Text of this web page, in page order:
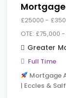
£25000 -
OTE: £75,000
Greater
Full Time
Mortgage
| Eccles &